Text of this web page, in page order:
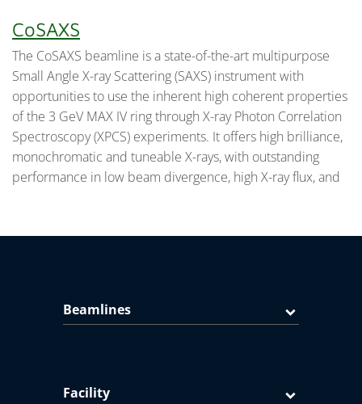
CoSAXS
The CoSAXS beamline is a state-of-the-art multipurpose
Small Angle X-ray Scattering (SAXS) instrument with
opportunities to use the inherent high coherent properties
of the 3 GeV MAX IV ring through X-ray Photon Correlation
Spectroscopy (XPCS) experiments. It offers high brilliance,
monochromatic and tuneable X-rays, with outstanding
performance in low beam divergence, high X-ray flux, and
Beamlines
Facility